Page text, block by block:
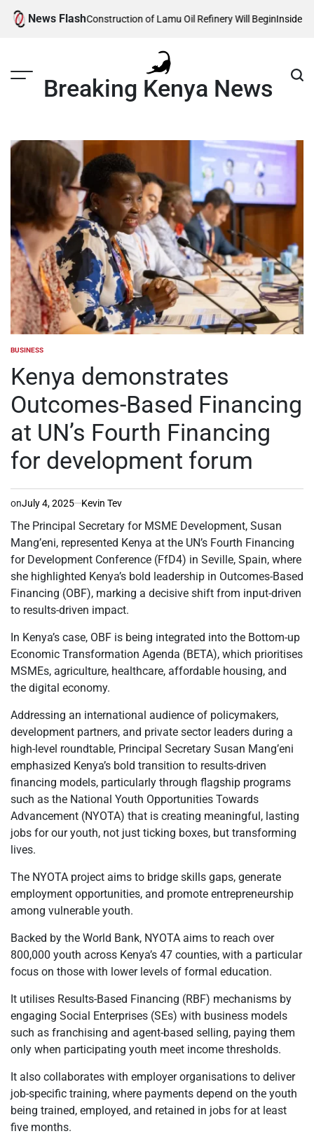
Skip
News Flash
When Construction of Lamu Oil Refinery Will BeginInside
Breaking Kenya News
POSTED
BUSINESS
Kenya demonstrates
Outcomes-Based Financing
at UN’s Fourth Financing
for development forum
onJuly 4, 2025 Kevin Tev
The Principal Secretary for MSME Development, Susan
Mang’eni, represented Kenya at the UN’s Fourth Financing
for Development Conference (FfD4) in Seville, Spain, where
she highlighted Kenya’s bold leadership in Outcomes-Based
Financing (OBF), marking a decisive shift from input-driven
to results-driven impact.
In Kenya’s case, OBF is being integrated into the Bottom-up
Economic Transformation Agenda (BETA), which prioritises
MSMEs, agriculture, healthcare, affordable housing, and
the digital economy.
Addressing an international audience of policymakers,
development partners, and private sector leaders during a
high-level roundtable, Principal Secretary Susan Mang’eni
emphasized Kenya’s bold transition to results-driven
financing models, particularly through flagship programs
such as the National Youth Opportunities Towards
Advancement (NYOTA) that is creating meaningful, lasting
jobs for our youth, not just ticking boxes, but transforming
lives.
The NYOTA project aims to bridge skills gaps, generate
employment opportunities, and promote entrepreneurship
among vulnerable youth.
Backed by the World Bank, NYOTA aims to reach over
800,000 youth across Kenya’s 47 counties, with a particular
focus on those with lower levels of formal education.
It utilises Results-Based Financing (RBF) mechanisms by
engaging Social Enterprises (SEs) with business models
such as franchising and agent-based selling, paying them
only when participating youth meet income thresholds.
It also collaborates with employer organisations to deliver
job-specific training, where payments depend on the youth
being trained, employed, and retained in jobs for at least
five months.